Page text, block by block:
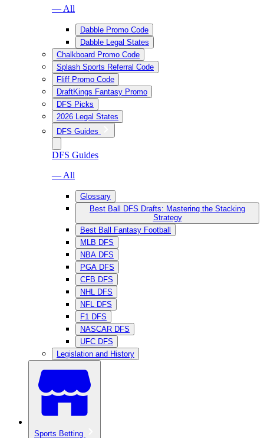
— All
Dabble Promo Code
Dabble Legal States
Chalkboard Promo Code
Splash Sports Referral Code
Fliff Promo Code
DraftKings Fantasy Promo
DFS Picks
2026 Legal States
DFS Guides
DFS Guides
— All
Glossary
Best Ball DFS Drafts: Mastering the Stacking
Strategy
Best Ball Fantasy Football
MLB DFS
NBA DFS
PGA DFS
CFB DFS
NHL DFS
NFL DFS
F1 DFS
NASCAR DFS
UFC DFS
Legislation and History
Sports Betting